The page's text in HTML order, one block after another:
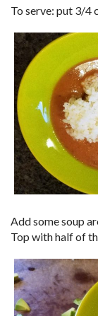
To serve: put 3/4
Add some soup
Top with half of